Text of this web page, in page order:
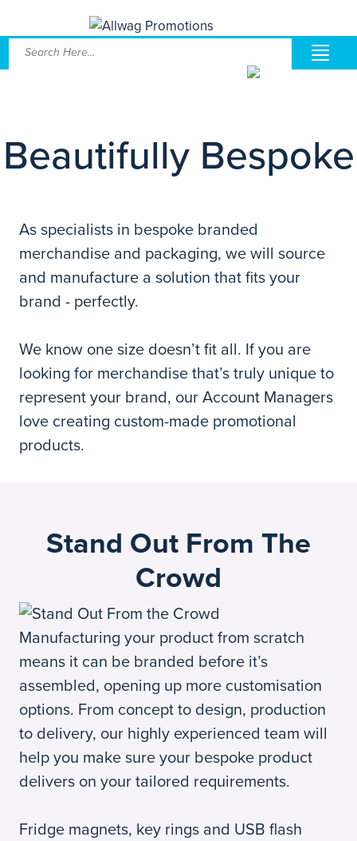
Beautifully Bespoke
As specialists in bespoke branded
merchandise and packaging, we will source
and manufacture a solution that fits your
brand - perfectly.
We know one size doesn’t fit all. If you are
looking for merchandise that’s truly unique to
represent your brand, our Account Managers
love creating custom-made promotional
products.
Stand Out From The
Crowd
Manufacturing your product from scratch
means it can be branded before it’s
assembled, opening up more customisation
options. From concept to design, production
to delivery, our highly experienced team will
help you make sure your bespoke product
delivers on your tailored requirements.
Fridge magnets, key rings and USB flash